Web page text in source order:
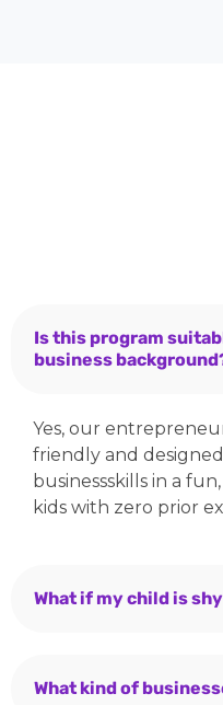
Is this program
business
Yes, our
friendly and
businessskills in a
kids with zero prior
What if my child is
What kind of